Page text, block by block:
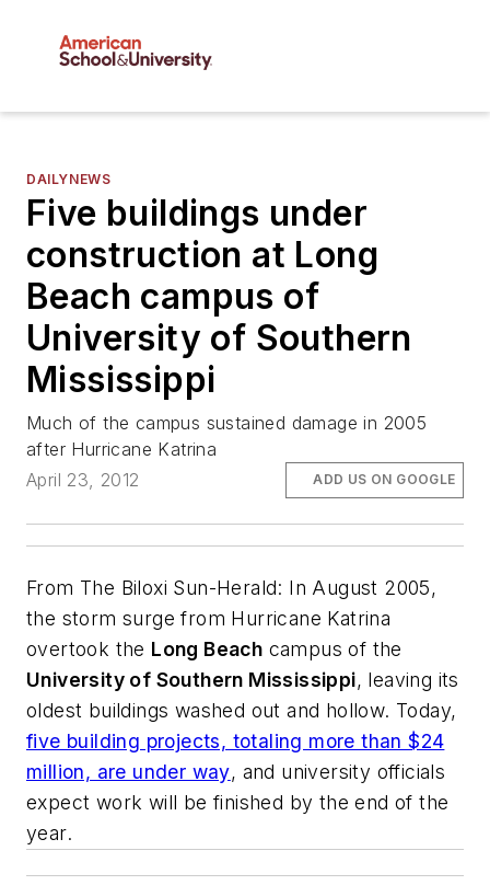
DAILYNEWS
Five buildings under
construction at Long
Beach campus of
University of Southern
Mississippi
Much of the campus sustained damage in 2005
after Hurricane Katrina
April 23, 2012
ADD US ON GOOGLE
From The Biloxi Sun-Herald: In August 2005,
the storm surge from Hurricane Katrina
overtook the Long Beach campus of the
University of Southern Mississippi, leaving its
oldest buildings washed out and hollow. Today,
five building projects, totaling more than $24
million, are under way, and university officials
expect work will be finished by the end of the
year.